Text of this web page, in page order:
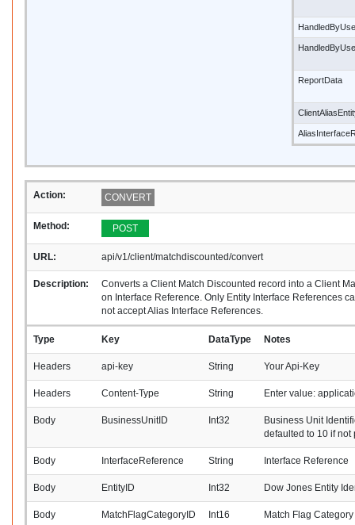
ReportData
Action: CONVERT
Method: POST
URL: api/v1/client/matchdiscounted/convert
Description:
Converts a Client Match Discounted record into a Client
on Interface Reference. Only Entity Interface References
not accept Alias Interface References.
Type Key DataType Notes
Headers api-key String Your Api-Key
Headers Content-Type String Enter value:
Body BusinessUnitID Int32
Business Unit
defaulted to 10 if not
Body InterfaceReference String Interface Reference
Body EntityID Int32 Dow Jones Entity
Body MatchFlagCategoryID Int16 Match Flag